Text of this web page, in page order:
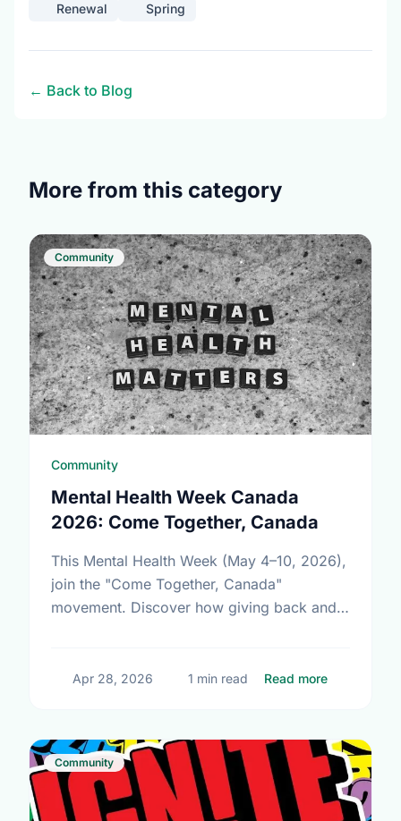
Renewal Spring
← Back to Blog
More from this category
Community
Community
Mental Health Week Canada
2026: Come Together, Canada
This Mental Health Week (May 4–10, 2026),
join the "Come Together, Canada"
movement. Discover how giving back and
Apr 28, 2026 1 min read Read more
Community